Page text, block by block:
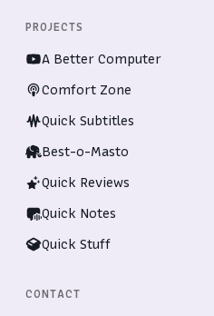
PROJECTS
A Better Computer
Comfort Zone
Quick Subtitles
Best-o-Masto
Quick Reviews
Quick Notes
Quick Stuff
CONTACT